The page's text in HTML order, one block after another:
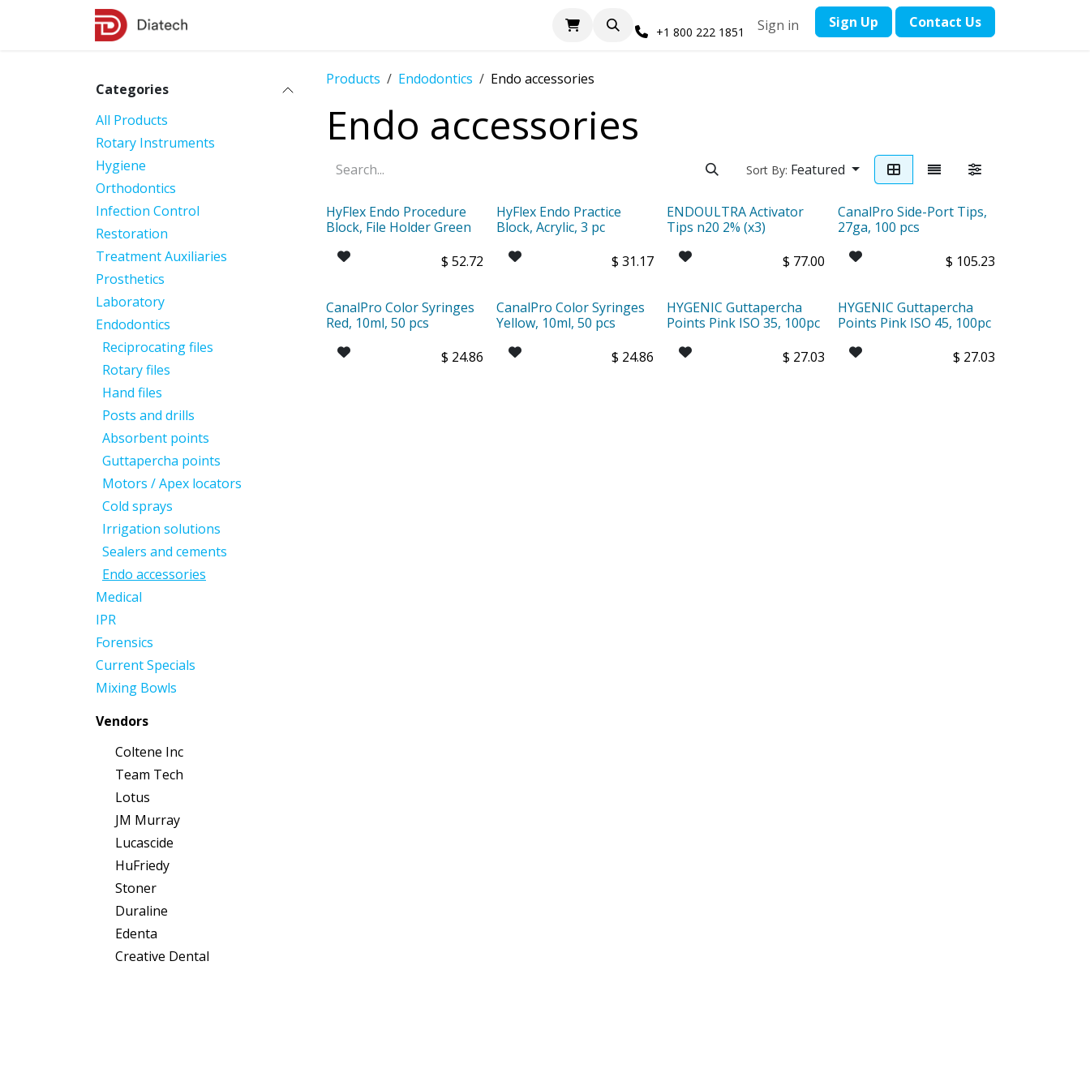
+1 800 222 1851 Sign in ​Sign Up Contact ​Us
Categories
All Products
Rotary Instruments
Hygiene
Orthodontics
Infection Control
Restoration
Treatment Auxiliaries
Prosthetics
Laboratory
Endodontics
Reciprocating files
Rotary files
Hand files
Posts and drills
Absorbent points
Guttapercha points
Motors / Apex locators
Cold sprays
Irrigation solutions
Sealers and cements
Endo accessories
Medical
IPR
Forensics
Current Specials
Mixing Bowls
Vendors
Coltene Inc
Team Tech
Lotus
JM Murray
Lucascide
HuFriedy
Stoner
Duraline
Edenta
Creative Dental
Products Endodontics Endo accessories
Endo accessories
Sort By: Featured
HyFlex Endo Procedure
Block, File Holder Green
$52.72
HyFlex Endo Practice
Block, Acrylic, 3 pc
$31.17
ENDOULTRA Activator
Tips n20 2% (x3)
$ 77.00
CanalPro Side-Port Tips,
27ga, 100 pcs
$ 105.23
CanalPro Color Syringes
Red, 10ml, 50 pcs
$ 24.86
CanalPro Color Syringes
Yellow, 10ml, 50 pcs
$ 24.86
HYGENIC Guttapercha
Points Pink ISO 35, 100pc
$ 27.03
HYGENIC Guttapercha
Points Pink ISO 45, 100pc
$ 27.03